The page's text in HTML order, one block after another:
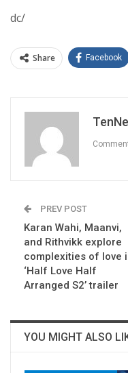
dc/
Share Facebook
PREV POST
Karan Wahi, Maanvi,
and Rithvikk explore
complexities of love
‘Half Love Half
Arranged S2’ trailer
YOU MIGHT ALSO